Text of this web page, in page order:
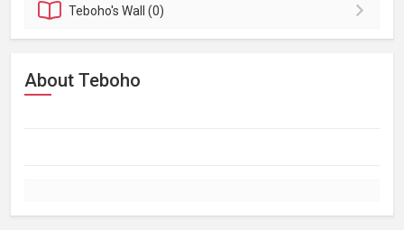
Teboho'sWall (0)
About Teboho